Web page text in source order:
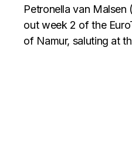
Petronella van
out week 2 of the
of Namur, saluting at